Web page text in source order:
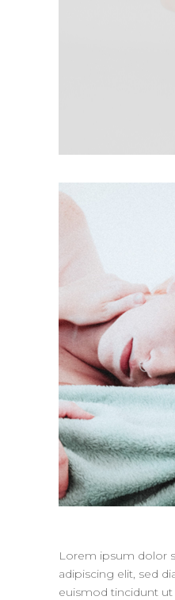
Lorem ipsum dolor
adipiscing elit, sed
euismod tincidunt